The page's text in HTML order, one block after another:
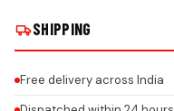
SHIPPING
Free delivery across India